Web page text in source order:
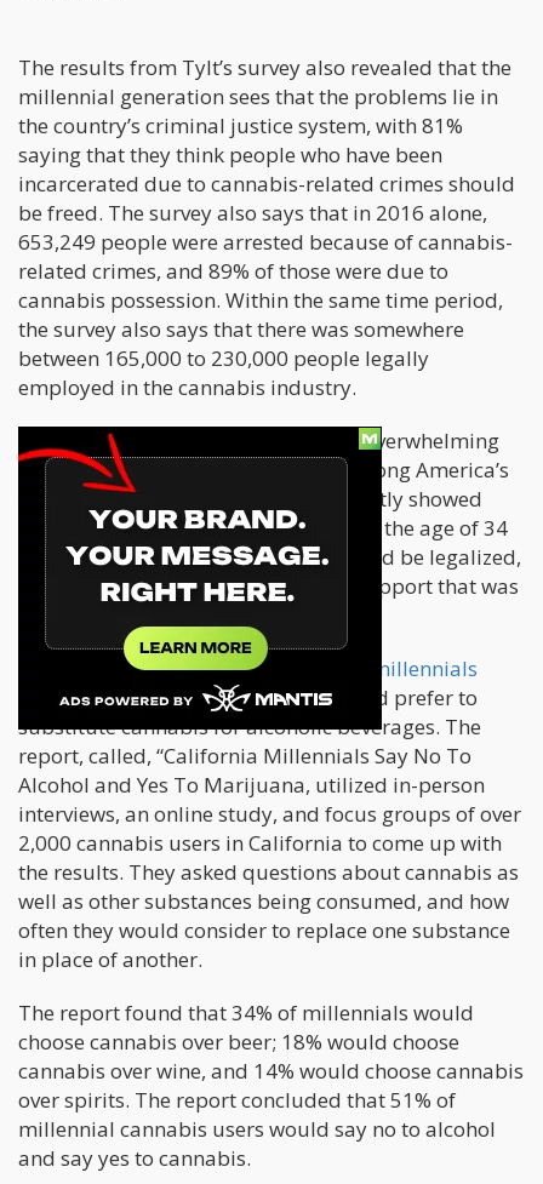
The results from Tylt’s survey also revealed that the
millennial generation sees that the problems lie in
the country’s criminal justice system, with 81%
saying that they think people who have been
incarcerated due to cannabis-related crimes should
be freed. The survey also says that in 2016 alone,
653,249 people were arrested because of cannabis-
related crimes, and 89% of those were due to
cannabis possession. Within the same time period,
the survey also says that there was somewhere
between 165,000 to 230,000 people legally
employed in the cannabis industry.
Tylt’s survey wasn’t the first to show overwhelming
support for cannabis legalization among America’s
young adults. A Quinnipiac poll recently showed
that almost 8 in every 10 voters under the age of 34
think that recreational cannabis should be legalized,
which is much higher than the 58% support that was
seen among all voters.
A few months ago,another survey of millennials
showed that these young adults would prefer to
substitute cannabis for alcoholic beverages. The
report, called, “California Millennials Say No To
Alcohol and Yes To Marijuana, utilized in-person
interviews, an online study, and focus groups of over
2,000 cannabis users in California to come up with
the results. They asked questions about cannabis as
well as other substances being consumed, and how
often they would consider to replace one substance
in place of another.
The report found that 34% of millennials would
choose cannabis over beer; 18% would choose
cannabis over wine, and 14% would choose cannabis
over spirits. The report concluded that 51% of
millennial cannabis users would say no to alcohol
and say yes to cannabis.